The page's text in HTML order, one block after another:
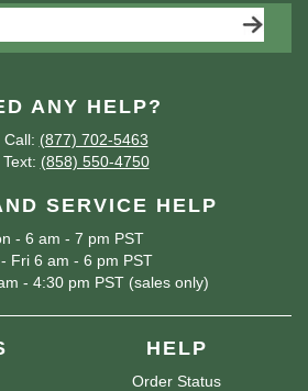
ANY HELP?
Call: (877) 702-5463
Text: (858) 550-4750
SERVICE HELP
- 6 am - 7 pm PST
Fri 6 am - 6 pm PST
- 4:30 pm PST (sales only)
HELP
Order Status